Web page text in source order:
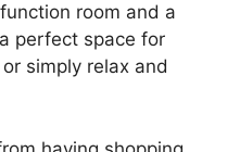
room and a
perfect space for
simply relax and